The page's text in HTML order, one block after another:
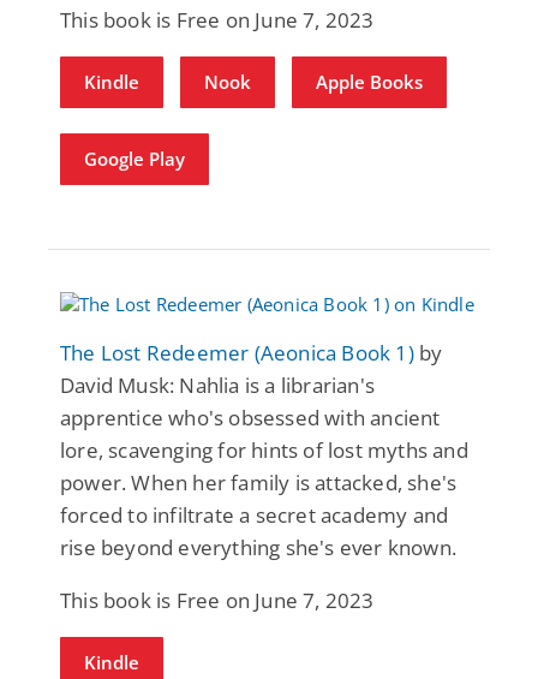
This book is Free on June 7, 2023
Kindle Nook Apple Books
Google Play
The Lost Redeemer (Aeonica Book 1)by
David Musk: Nahlia is a librarian's
apprentice who's obsessed with ancient
lore, scavenging for hints of lost myths and
power. When her family is attacked, she's
forced to infiltrate a secret academy and
rise beyond everything she's ever known.
This book is Free on June 7, 2023
Kindle